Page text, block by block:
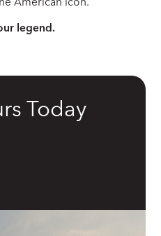
legend.
Vented Disc Brakes
tech suite
Today